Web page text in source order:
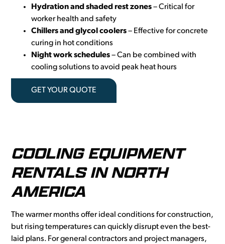
Hydration and shaded rest zones – Critical for
worker health and safety
Chillers and glycol coolers – Effective for concrete
curing in hot conditions
Night work schedules – Can be combined with
cooling solutions to avoid peak heat hours
GET YOUR QUOTE
COOLING EQUIPMENT
RENTALS IN NORTH
AMERICA
The warmer months offer ideal conditions for construction,
but rising temperatures can quickly disrupt even the best-
laid plans. For general contractors and project managers,